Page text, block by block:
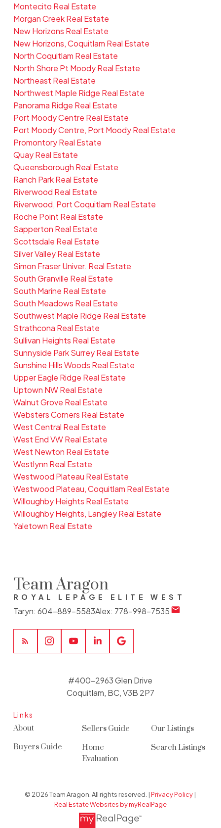
Montecito Real Estate
Morgan Creek Real Estate
New Horizons Real Estate
New Horizons, Coquitlam Real Estate
North Coquitlam Real Estate
North Shore Pt Moody Real Estate
Northeast Real Estate
Northwest Maple Ridge Real Estate
Panorama Ridge Real Estate
Port Moody Centre Real Estate
Port Moody Centre, Port Moody Real Estate
Promontory Real Estate
Quay Real Estate
Queensborough Real Estate
Ranch Park Real Estate
Riverwood Real Estate
Riverwood, Port Coquitlam Real Estate
Roche Point Real Estate
Sapperton Real Estate
Scottsdale Real Estate
Silver Valley Real Estate
Simon Fraser Univer. Real Estate
South Granville Real Estate
South Marine Real Estate
South Meadows Real Estate
Southwest Maple Ridge Real Estate
Strathcona Real Estate
Sullivan Heights Real Estate
Sunnyside Park Surrey Real Estate
Sunshine Hills Woods Real Estate
Upper Eagle Ridge Real Estate
Uptown NW Real Estate
Walnut Grove Real Estate
Websters Corners Real Estate
West Central Real Estate
West End VW Real Estate
West Newton Real Estate
Westlynn Real Estate
Westwood Plateau Real Estate
Westwood Plateau, Coquitlam Real Estate
Willoughby Heights Real Estate
Willoughby Heights, Langley Real Estate
Yaletown Real Estate
Team Aragon
ROYAL LEPAGE ELITE WEST
Taryn: 604-889-5583Alex: 778-998-7535
Links
About
Buyers Guide
Sellers Guide
Home
Evaluation
Our Listings
Search Listings
#400-2963 Glen Drive
Coquitlam, BC, V3B 2P7
© 2026 Team Aragon. All rights reserved. |Privacy Policy |
Real Estate Websites by myRealPage